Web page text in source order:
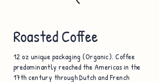
Roasted Coffee
12 oz unique packaging (Organic). Coffee
predominantly reached the Americas in the
17th century through Dutch and French